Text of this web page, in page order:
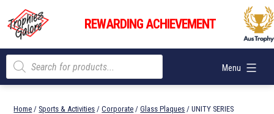
content
Trophies
Galore
REWARDING ACHIEVEMENT
Menu
Products
search
Home / Sports & Activities /Corporate /Glass Plaques / UNITY SERIES